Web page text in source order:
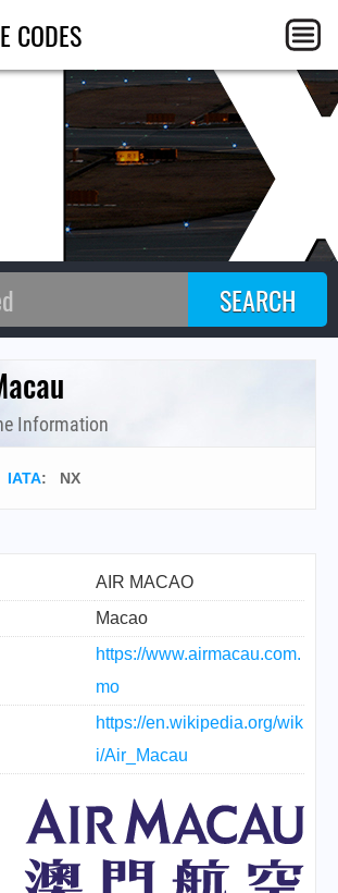
CODES
Information
IATA: NX
AIR MACAO
Macao
https://www.airmacau.com.
mo
https://en.wikipedia.org/wik
i/Air_Macau